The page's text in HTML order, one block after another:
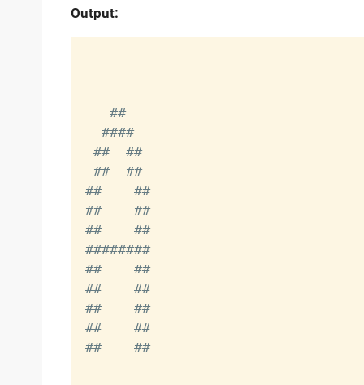
Output:
    ##
   ####
  ##  ##
  ##  ##
##    ##
##    ##
##    ##
########
##    ##
##    ##
##    ##
##    ##
##    ##